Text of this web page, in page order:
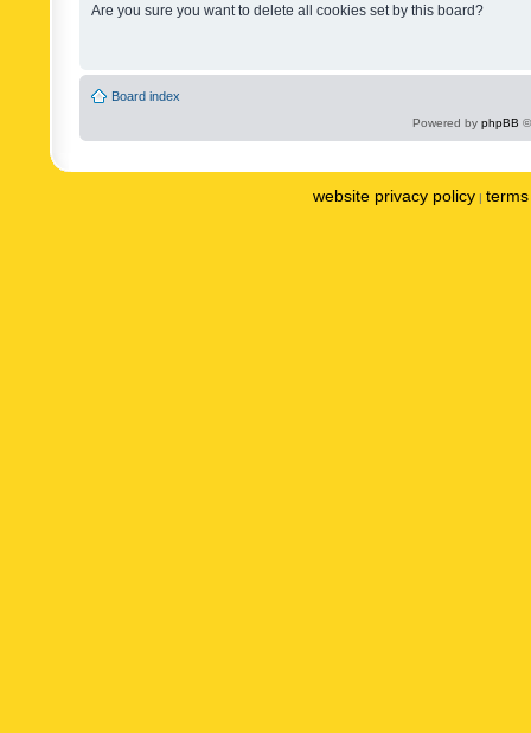
Are you sure you want to delete all cookies set by this board?
Board index
Powered by phpBB
website privacy policy |